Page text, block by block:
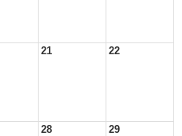
21 22
28 29